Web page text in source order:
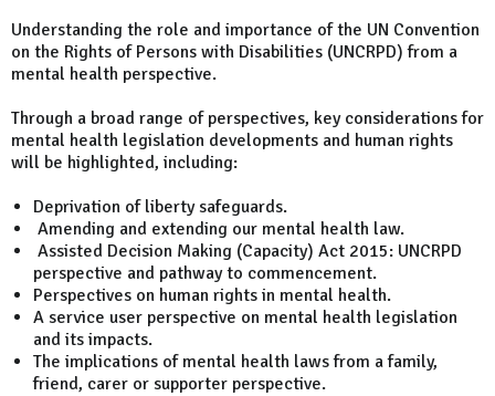
Understanding the role and importance of the UN Convention
on the Rights of Persons with Disabilities (UNCRPD) from a
mental health perspective.
Through a broad range of perspectives, key considerations for
mental health legislation developments and human rights
will be highlighted, including:
Deprivation of liberty safeguards.
Amending and extending our mental health law.
Assisted Decision Making (Capacity) Act 2015: UNCRPD
perspective and pathway to commencement.
Perspectives on human rights in mental health.
A service user perspective on mental health legislation
and its impacts.
The implications of mental health laws from a family,
friend, carer or supporter perspective.